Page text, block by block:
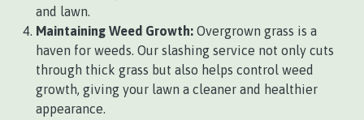
and lawn.
Maintaining Weed Growth: Overgrown grass is a
haven for weeds. Our slashing service not only cuts
through thick grass but also helps control weed
growth, giving your lawn a cleaner and healthier
appearance.